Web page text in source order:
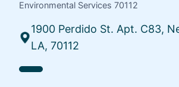
Environmental Services 70112
1900 Perdido St. Apt. C83,
LA, 70112